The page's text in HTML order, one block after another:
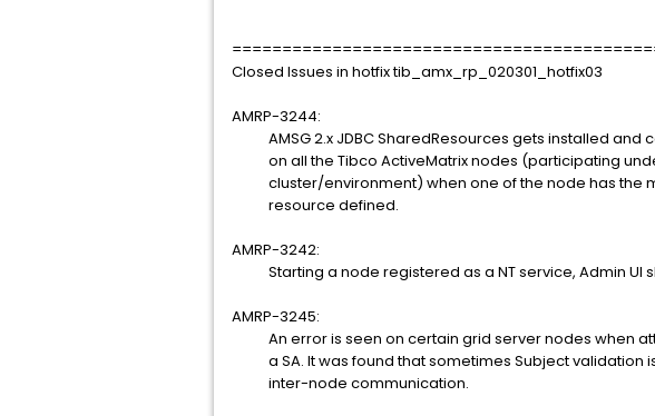
Closed Issues in hotfix tib_amx_rp_020301_hotfix03
AMRP-3244:
AMSG 2.x JDBC SharedResources gets installed and
on all the Tibco ActiveMatrix nodes (participating
cluster/environment) when one of the node has the
resource defined.
AMRP-3242:
Starting a node registered as a NT service, Admin UI
AMRP-3245:
An error is seen on certain grid server nodes when
a SA. It was found that sometimes Subject validation
inter-node communication.